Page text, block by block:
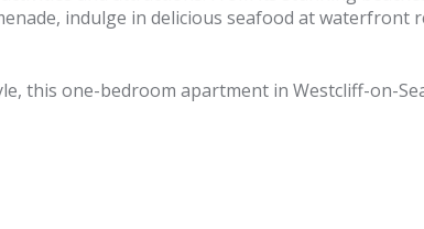
indulge in delicious seafood at waterfront
this one-bedroom apartment in Westcliff-on-